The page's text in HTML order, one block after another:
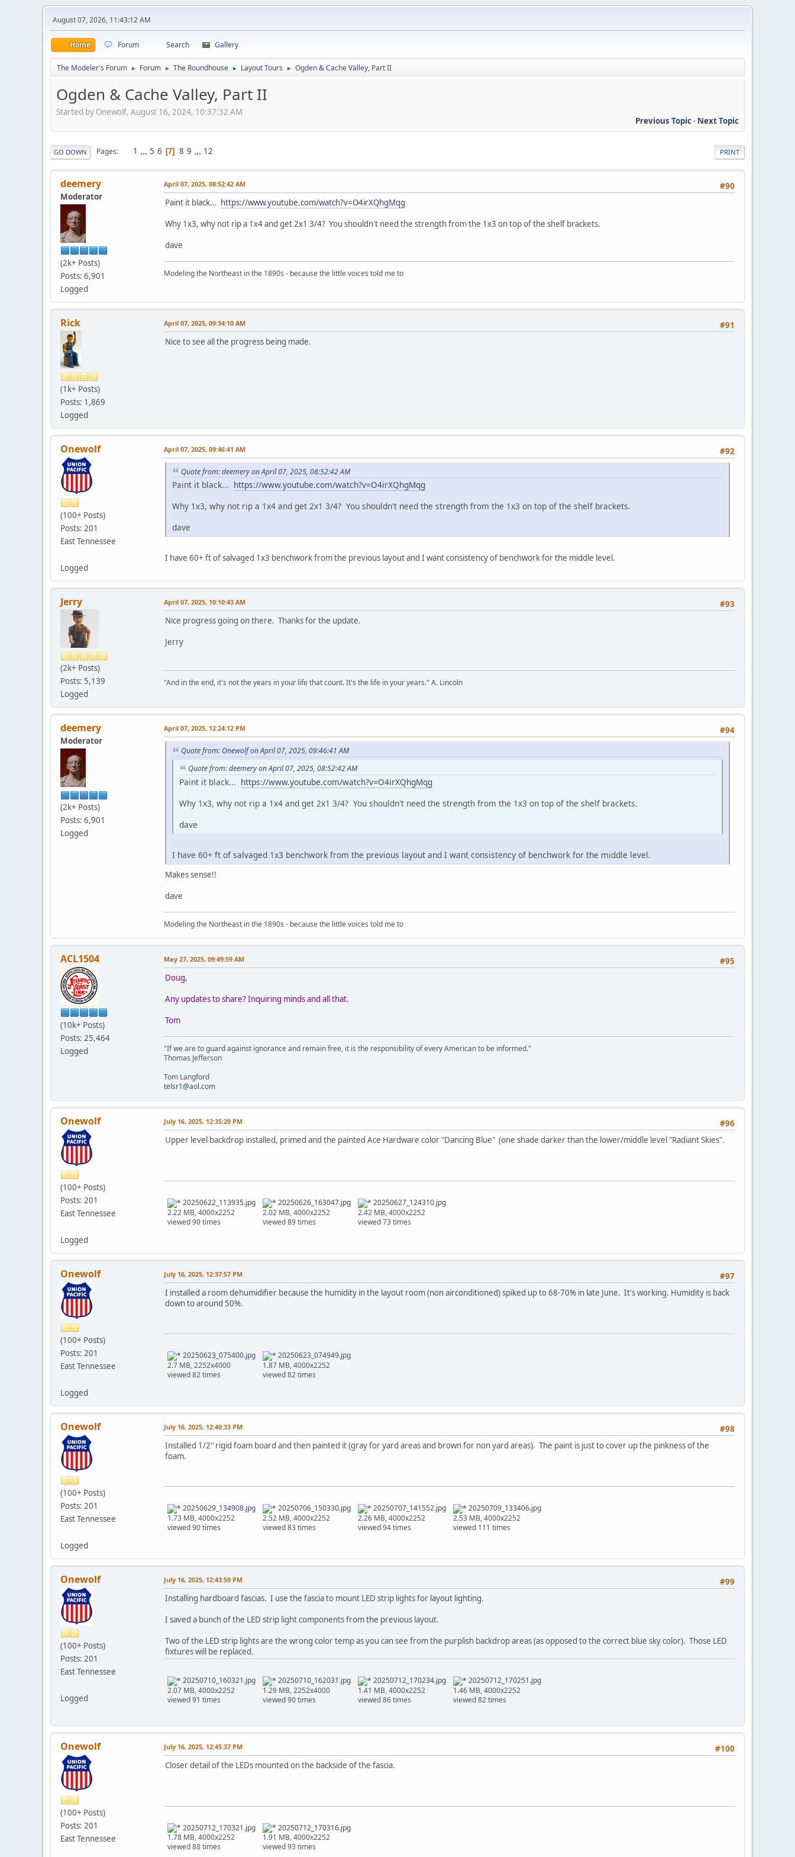
August 07, 2026, 11:43:12 AM
Home Forum Search Gallery
The Modeler's Forum ► Forum ► The Roundhouse ► Layout Tours ► Ogden & Cache Valley, Part II
Ogden & Cache Valley, Part II
Started by Onewolf, August 16, 2024, 10:37:32 AM
Previous Topic- Next Topic
PRINT
GO DOWN Pages 1 ... 5 6 7 8 9 ... 12
deemery
Moderator
(2k+ Posts)
Posts: 6,901
Logged
#90
April 07, 2025, 08:52:42 AM
Paint it black... https://www.youtube.com/watch?v=O4irXQhgMqg
Why 1x3, why not rip a 1x4 and get 2x1 3/4? You shouldn't need the strength from the 1x3 on top of the shelf brackets.
dave
Modeling the Northeast in the 1890s - because the little voices told me to
Rick
(1k+ Posts)
Posts: 1,869
Logged
#91
April 07, 2025, 09:34:10 AM
Nice to see all the progress being made.
Onewolf
(100+ Posts)
Posts: 201
East Tennessee
Logged
#92
April 07, 2025, 09:46:41 AM
Quote from: deemery on April 07, 2025, 08:52:42 AM
Paint it black... https://www.youtube.com/watch?v=O4irXQhgMqg
Why 1x3, why not rip a 1x4 and get 2x1 3/4? You shouldn't need the strength from the 1x3 on top of the shelf brackets.
dave
I have 60+ ft of salvaged 1x3 benchwork from the previous layout and I want consistency of benchwork for the middle level.
Jerry
(2k+ Posts)
Posts: 5,139
Logged
#93
April 07, 2025, 10:10:43 AM
Nice progress going on there. Thanks for the update.
Jerry
"And in the end, it's not the years in your life that count. It's the life in your years." A. Lincoln
deemery
Moderator
(2k+ Posts)
Posts: 6,901
Logged
#94
April 07, 2025, 12:24:12 PM
Quote from: Onewolf on April 07, 2025, 09:46:41 AM
Quote from: deemery on April 07, 2025, 08:52:42 AM
Paint it black... https://www.youtube.com/watch?v=O4irXQhgMqg
Why 1x3, why not rip a 1x4 and get 2x1 3/4? You shouldn't need the strength from the 1x3 on top of the shelf brackets.
dave
I have 60+ ft of salvaged 1x3 benchwork from the previous layout and I want consistency of benchwork for the middle level.
Makes sense!!
dave
Modeling the Northeast in the 1890s - because the little voices told me to
ACL1504
(10k+ Posts)
Posts: 25,464
Logged
#95
May 27, 2025, 09:49:59 AM
Doug,
Any updates to share? Inquiring minds and all that.
Tom
"If we are to guard against ignorance and remain free, it is the responsibility of every American to be informed."
Thomas Jefferson
Tom Langford
telsr1@aol.com
Onewolf
(100+ Posts)
Posts: 201
East Tennessee
Logged
#96
July 16, 2025, 12:35:29 PM
Upper level backdrop installed, primed and the painted Ace Hardware color "Dancing Blue" (one shade darker than the lower/middle level "Radiant Skies".
20250622_113935.jpg
2.22 MB, 4000x2252
viewed 90 times
20250626_163047.jpg
2.02 MB, 4000x2252
viewed 89 times
20250627_124310.jpg
2.42 MB, 4000x2252
viewed 73 times
Onewolf
(100+ Posts)
Posts: 201
East Tennessee
Logged
#97
July 16, 2025, 12:37:57 PM
I installed a room dehumidifier because the humidity in the layout room (non airconditioned) spiked up to 68-70% in late June. It's working. Humidity is back
down to around 50%.
20250623_075400.jpg
2.7 MB, 2252x4000
viewed 82 times
20250623_074949.jpg
1.87 MB, 4000x2252
viewed 82 times
Onewolf
(100+ Posts)
Posts: 201
East Tennessee
Logged
#98
July 16, 2025, 12:40:33 PM
Installed 1/2" rigid foam board and then painted it (gray for yard areas and brown for non yard areas). The paint is just to cover up the pinkness of the
foam.
20250629_134908.jpg
1.73 MB, 4000x2252
viewed 90 times
20250706_150330.jpg
2.52 MB, 4000x2252
viewed 83 times
20250707_141552.jpg
2.26 MB, 4000x2252
viewed 94 times
20250709_133406.jpg
2.53 MB, 4000x2252
viewed 111 times
Onewolf
(100+ Posts)
Posts: 201
East Tennessee
Logged
#99
July 16, 2025, 12:43:59 PM
Installing hardboard fascias. I use the fascia to mount LED strip lights for layout lighting.
I saved a bunch of the LED strip light components from the previous layout.
Two of the LED strip lights are the wrong color temp as you can see from the purplish backdrop areas (as opposed to the correct blue sky color). Those LED
fixtures will be replaced.
20250710_160321.jpg
2.07 MB, 4000x2252
viewed 91 times
20250710_162031.jpg
1.29 MB, 2252x4000
viewed 90 times
20250712_170234.jpg
1.41 MB, 4000x2252
viewed 86 times
20250712_170251.jpg
1.46 MB, 4000x2252
viewed 82 times
Onewolf
(100+ Posts)
Posts: 201
East Tennessee
#100
July 16, 2025, 12:45:37 PM
Closer detail of the LEDs mounted on the backside of the fascia.
20250712_170321.jpg
1.78 MB, 4000x2252
viewed 88 times
20250712_170316.jpg
1.91 MB, 4000x2252
viewed 93 times